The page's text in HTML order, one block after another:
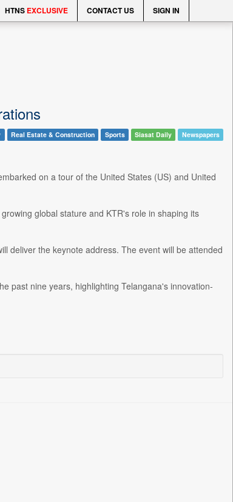
HTNS EXCLUSIVE CONTACT US SIGN IN
Real Estate & Construction Sports Siasat Daily Newspapers
on a tour of the United States (US) and United
global stature and KTR's role in shaping its
deliver the keynote address. The event will be attended
past nine years, highlighting Telangana's innovation-